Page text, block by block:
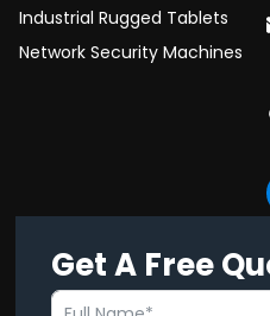
Industrial Rugged Tablets
Network Security Machines
Get A Free